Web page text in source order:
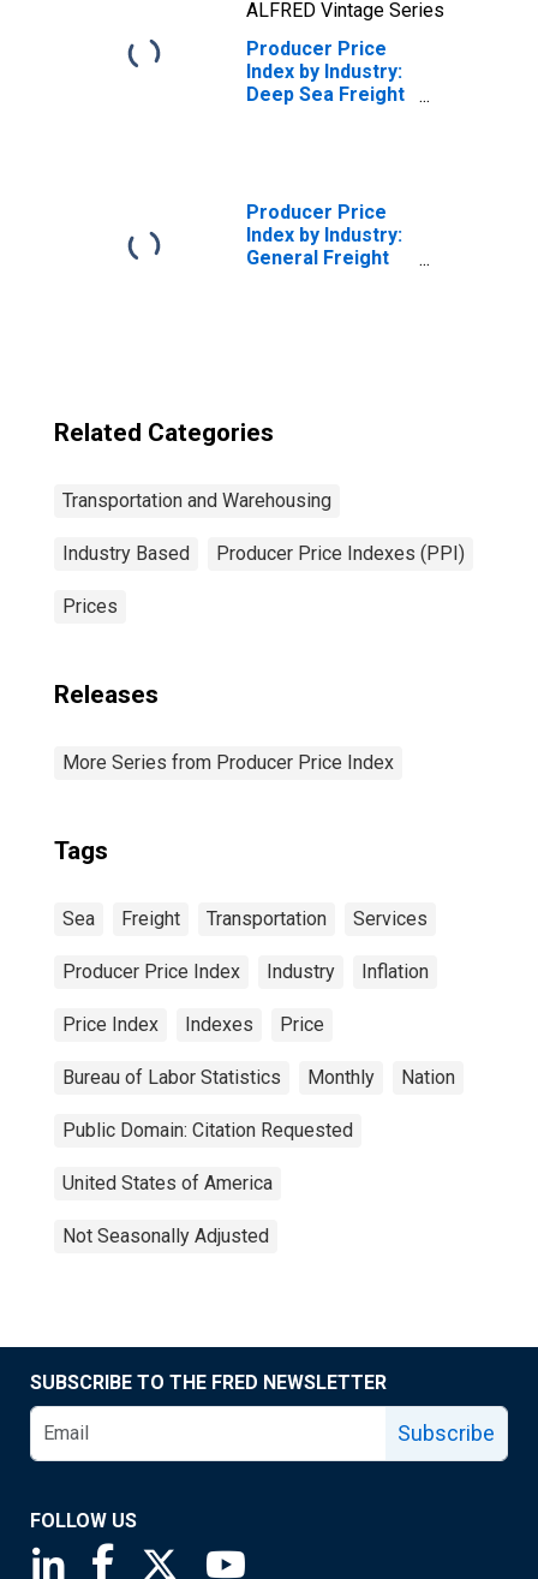
ALFRED Vintage Series
Producer Price
Index by Industry:
Deep Sea Freight
Producer Price
Index by Industry:
General Freight
Related Categories
Transportation and Warehousing
Industry Based Producer Price Indexes (PPI)
Prices
Releases
More Series from Producer Price Index
Tags
Sea Freight Transportation Services
Producer Price Index Industry Inflation
Price Index Indexes Price
Bureau of Labor Statistics Monthly Nation
Public Domain: Citation Requested
United States of America
Not Seasonally Adjusted
SUBSCRIBE TO THE FRED NEWSLETTER
Subscribe
FOLLOW US
Saint Louis Fed linkedin page
Saint Louis Fed facebook page
Saint Louis Fed X page